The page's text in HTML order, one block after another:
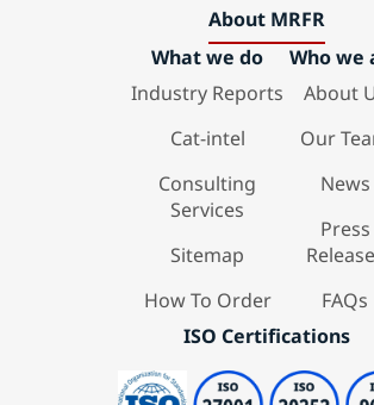
About MRFR
What we do
Industry Reports
Cat-intel
Consulting
Services
Sitemap
How To Order
Who we
About
Our
News
Press
FAQs
ISO Certifications